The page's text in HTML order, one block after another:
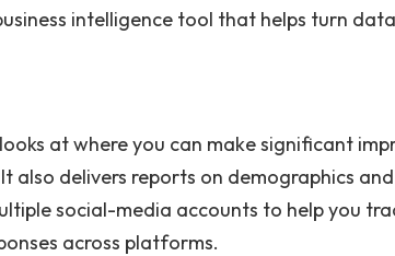
intelligence tool that helps turn
at where you can make significant
also delivers reports on demographics
social-media accounts to help you
across platforms.